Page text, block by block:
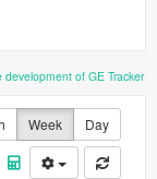
of GE Tracker
Week Day